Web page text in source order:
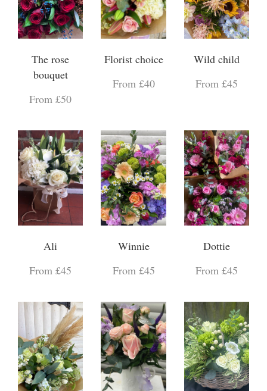
The rose
bouquet
From £50
Florist choice
From £40
Wild child
From £45
Ali
From £45
Winnie
From £45
Dottie
From £45